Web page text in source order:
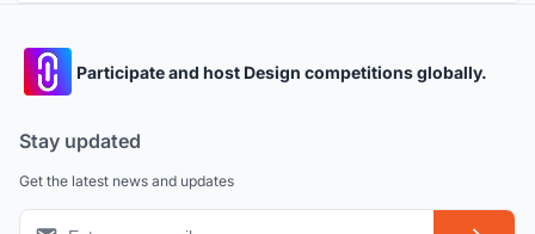
Participate and host Design competitions globally.
Stay updated
Get the latest news and updates